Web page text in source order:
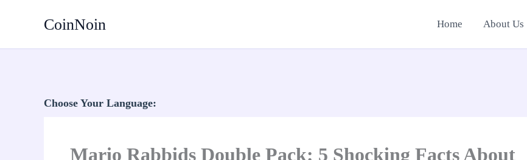
CoinNoin Home About Us
Choose Your Language:
Mario Rabbids Double Pack: 5 Shocking Facts About